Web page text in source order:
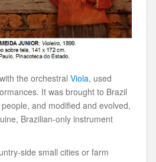
the orchestral Viola, used
It was brought to Brazil
and modified and evolved,
Brazilian-only instrument
side small cities or farm